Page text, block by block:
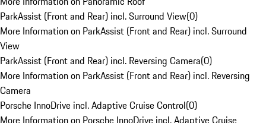
ParkAssist (Front and Rear) incl. Surround View(0)
More Information on ParkAssist (Front and Rear) incl. Surround
View
ParkAssist (Front and Rear) incl. Reversing Camera(0)
More Information on ParkAssist (Front and Rear) incl. Reversing
Camera
Porsche InnoDrive incl. Adaptive Cruise Control(0)